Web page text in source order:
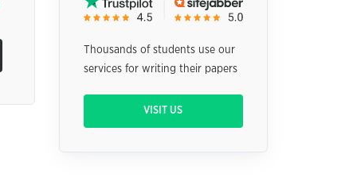
Thousands of students use our
services for writing their papers
VISIT US